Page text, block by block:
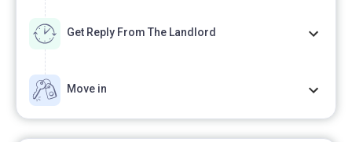
Get Reply From The Landlord
Move in